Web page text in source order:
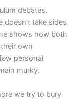
debates,
doesn’t take sides
shows how both
own
personal
murky.
we try to bury